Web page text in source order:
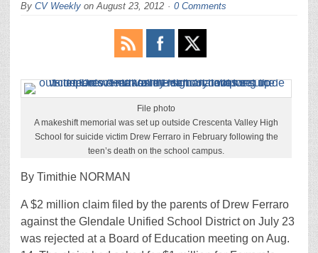
By CV Weekly onAugust 23, 2012 0 Comments
File photo
A makeshift memorial was set up outside Crescenta Valley High
School for suicide victim Drew Ferraro in February following the
teen’s death on the school campus.
By Timithie NORMAN
A $2 million claim filed by the parents of Drew Ferraro
against the Glendale Unified School District on July 23
was rejected at a Board of Education meeting on Aug.